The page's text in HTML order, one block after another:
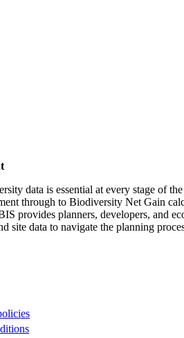
data is essential at every stage of
through to Biodiversity Net Gain
provides planners, developers, and
site data to navigate the planning